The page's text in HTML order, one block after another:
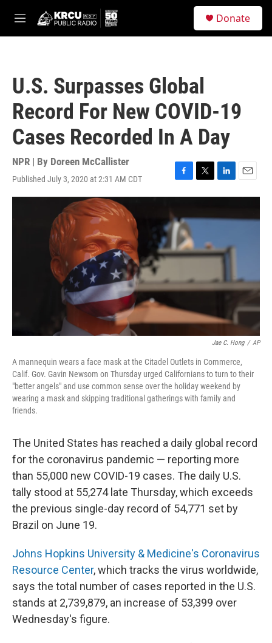
M
e
Donate
U.S. Surpasses Global
Record For New COVID-19
Cases Recorded In A Day
NPR | By Doreen McCallister
Published July 3, 2020 at 2:31 AM CDT
F
a
e
b
o
o
k
T
w
t
r
L
i
k
I
n
E
m
i
Jae C. Hong / AP
A mannequin wears a face mask at the Citadel Outlets in Commerce,
Calif. Gov. Gavin Newsom on Thursday urged Californians to turn to their
"better angels" and use common sense over the holiday weekend by
wearing a mask and skipping traditional gatherings with family and
friends.
The United States has reached a daily global record
for the coronavirus pandemic — reporting more
than 55,000 new COVID-19 cases. The daily U.S.
tally stood at 55,274 late Thursday, which exceeds
the previous single-day record of 54,771 set by
Brazil on June 19.
Johns Hopkins University & Medicine's Coronavirus
Resource Center, which tracks the virus worldwide,
says the total number of cases reported in the U.S.
stands at 2,739,879, an increase of 53,399 over
Wednesday's figure.